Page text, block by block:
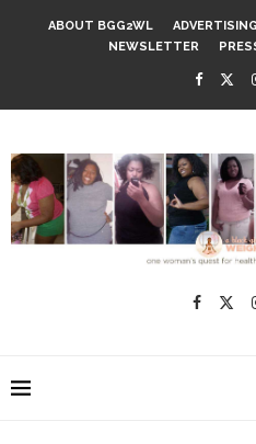
ABOUT BGG2WL ADVERTISING
NEWSLETTER